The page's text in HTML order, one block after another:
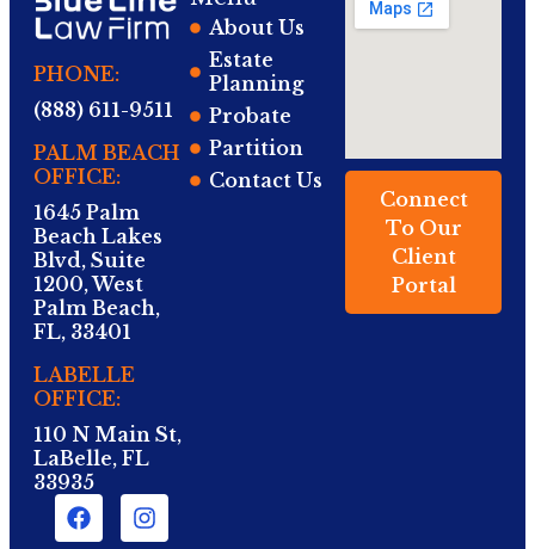
PHONE:
(888) 611-9511
PALM BEACH
OFFICE:
1645 Palm
Beach Lakes
Blvd, Suite
1200, West
Palm Beach,
FL, 33401
LABELLE
OFFICE:
110 N Main St,
LaBelle, FL
33935
About Us
Estate
Planning
Probate
Partition
Contact Us
Connect
To Our
Client
Portal